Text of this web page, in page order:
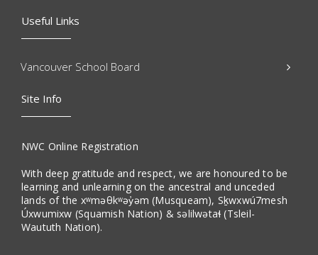
Useful Links
Vancouver School Board
Site Info
NWC Online Registration
With deep gratitude and respect, we are honoured to be
learning and unlearning on the ancestral and unceded
lands of the xʷməθkʷəy̓əm (Musqueam), Sḵwxwú7mesh
Úxwumixw (Squamish Nation) & səlilwətaɬ (Tsleil-
Waututh Nation).